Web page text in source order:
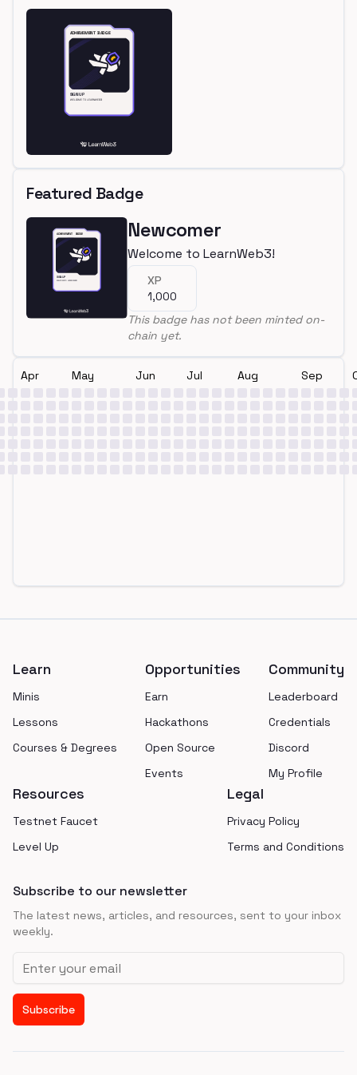
Featured Badge
Newcomer
Welcome to LearnWeb3!
XP
1,000
This badge has not been minted on-
chain yet.
Apr May Jun Jul Aug Sep
Learn
Minis
Lessons
Courses & Degrees
Opportunities
Earn
Hackathons
Open Source
Events
Community
Leaderboard
Credentials
Discord
My Profile
Resources
Testnet Faucet
Level Up
Legal
Privacy Policy
Terms and Conditions
Subscribe to our newsletter
The latest news, articles, and resources, sent to your inbox
weekly.
Email address
Subscribe